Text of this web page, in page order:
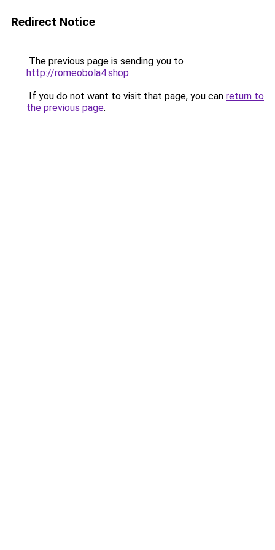
Redirect Notice
The previous page is sending you to
http://romeobola4.shop.
If you do not want to visit that page, you can return to
the previous page.